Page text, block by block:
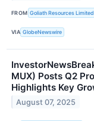
FROM Goliath Resources Limited
VIA GlobeNewswire
MUX) Posts Q2
Highlights Key
August 07, 2025